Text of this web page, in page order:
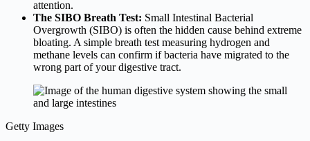
attention.
The SIBO Breath Test: Small Intestinal Bacterial
Overgrowth (SIBO) is often the hidden cause behind extreme
bloating. A simple breath test measuring hydrogen and
methane levels can confirm if bacteria have migrated to the
wrong part of your digestive tract.
Getty Images